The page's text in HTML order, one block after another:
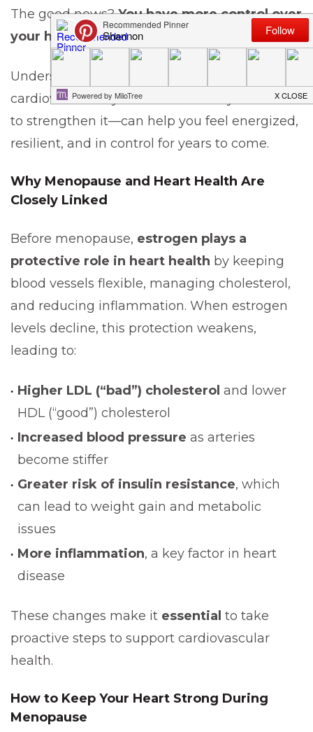
The good news?You have more control over
your heart health than you think.
Understanding how menopause affects your
cardiovascular system—and what you can do
to strengthen it—can help you feel energized,
resilient, and in control for years to come.
Why Menopause and Heart Health Are
Closely Linked
Before menopause, estrogen plays a
protective role in heart health by keeping
blood vessels flexible, managing cholesterol,
and reducing inflammation. When estrogen
levels decline, this protection weakens,
leading to:
Higher LDL (“bad”) cholesterol and lower
HDL (“good”) cholesterol
Increased blood pressure as arteries
become stiffer
Greater risk of insulin resistance, which
can lead to weight gain and metabolic
issues
More inflammation, a key factor in heart
disease
These changes make it essential to take
proactive steps to support cardiovascular
health.
How to Keep Your Heart Strong During
Menopause